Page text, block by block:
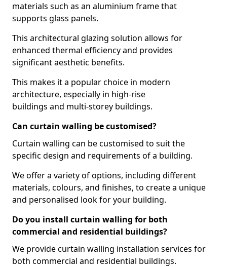
materials such as an aluminium frame that
supports glass panels.
This architectural glazing solution allows for
enhanced thermal efficiency and provides
significant aesthetic benefits.
This makes it a popular choice in modern
architecture, especially in high-rise
buildings and multi-storey buildings.
Can curtain walling be customised?
Curtain walling can be customised to suit the
specific design and requirements of a building.
We offer a variety of options, including different
materials, colours, and finishes, to create a unique
and personalised look for your building.
Do you install curtain walling for both
commercial and residential buildings?
We provide curtain walling installation services for
both commercial and residential buildings.